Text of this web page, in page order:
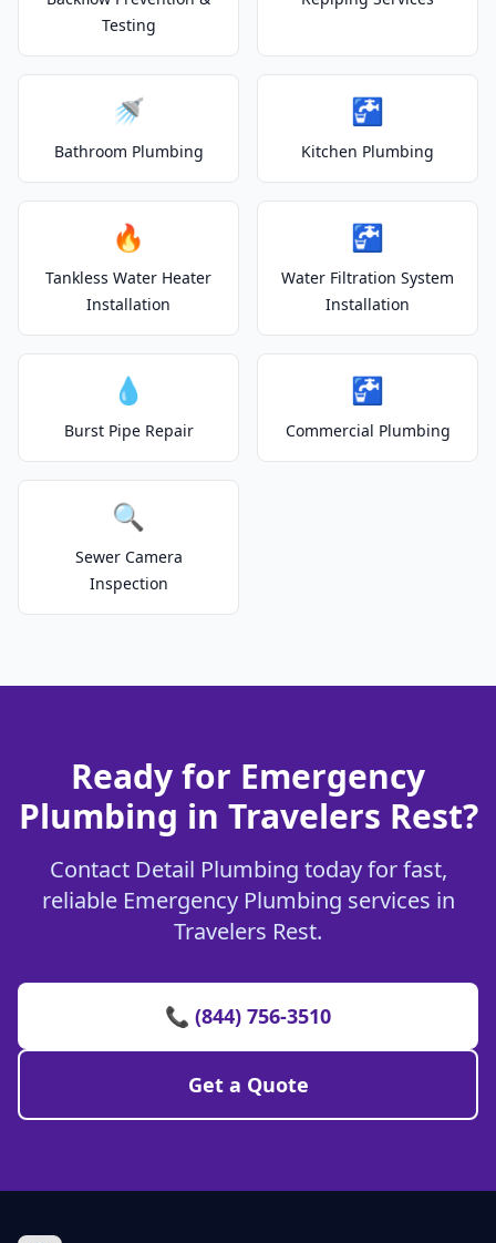
Testing
🚿
Bathroom Plumbing
🚰
Kitchen Plumbing
🔥
Tankless Water Heater
Installation
🚰
Water Filtration System
Installation
💧
Burst Pipe Repair
🚰
Commercial Plumbing
🔍
Sewer Camera
Inspection
Ready for Emergency
Plumbing in Travelers Rest?
Contact Detail Plumbing today for fast,
reliable Emergency Plumbing services in
Travelers Rest.
📞 (844) 756-3510
Get a Quote